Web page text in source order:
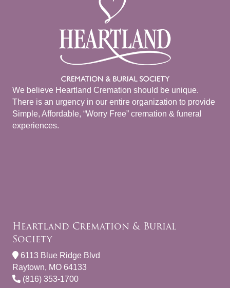
We believe Heartland Cremation should be unique.
There is an urgency in our entire organization to provide
Simple, Affordable, “Worry Free” cremation & funeral
experiences.
Heartland Cremation & Burial
Society
6113 Blue Ridge Blvd
Raytown, MO 64133
(816) 353-1700